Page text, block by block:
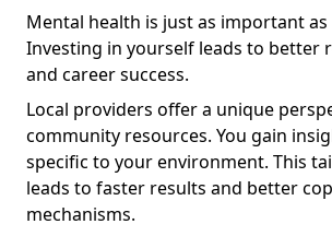
Mental health is just as important as
Investing in yourself leads to better
and career success.
Local providers offer a unique
community resources. You gain
specific to your environment. This
leads to faster results and better
mechanisms.